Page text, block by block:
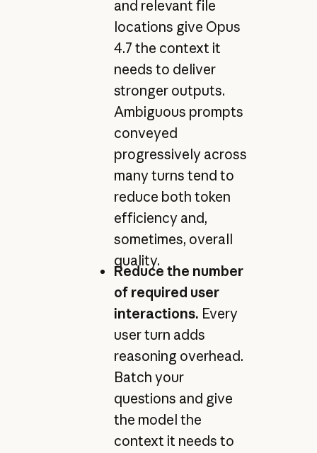
and relevant file
locations give Opus
4.7 the context it
needs to deliver
stronger outputs.
Ambiguous prompts
conveyed
progressively across
many turns tend to
reduce both token
efficiency and,
sometimes, overall
quality.
Reduce the number
of required user
interactions. Every
user turn adds
reasoning overhead.
Batch your
questions and give
the model the
context it needs to